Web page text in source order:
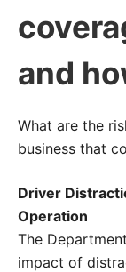
and
What are the
business that
Driver
Operation
The
impact of